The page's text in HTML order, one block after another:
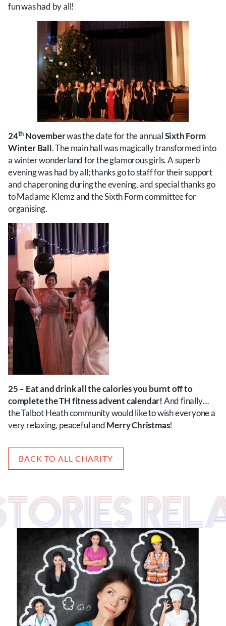
fun was had by all!
24th Novemberwas the date for the annualSixth Form
Winter Ball. The main hall was magically transformed into
a winter wonderland for the glamorous girls. A superb
evening was had by all; thanks go to staff for their support
and chaperoning during the evening, and special thanks go
to Madame Klemz and the Sixth Form committee for
organising.
25 – Eat and drink all the calories you burnt off to
complete the TH fitness advent calendar!And finally…
the Talbot Heath community would like to wish everyone a
very relaxing, peaceful andMerry Christmas!
BACK TO ALL CHARITY